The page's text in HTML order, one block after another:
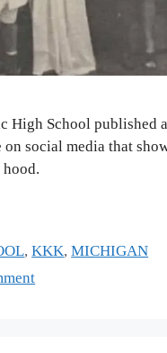
High School published
social media that
,KKK,MICHIGAN